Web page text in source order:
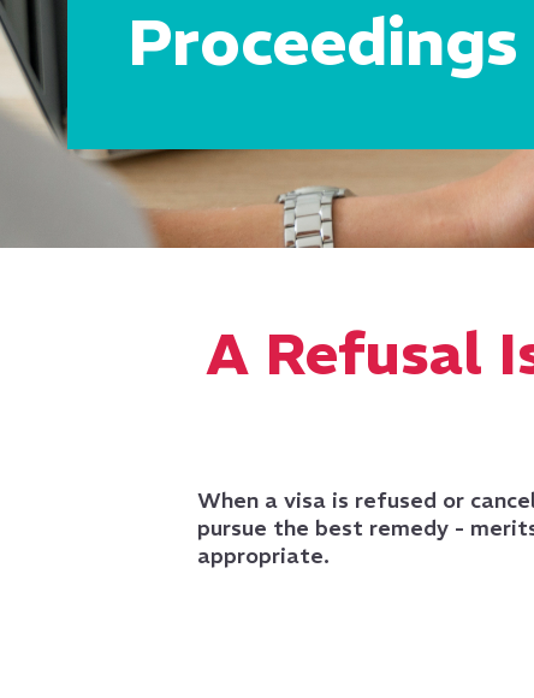
Proceedings
A Refusal
When a visa is refused or
pursue the best remedy -
appropriate.